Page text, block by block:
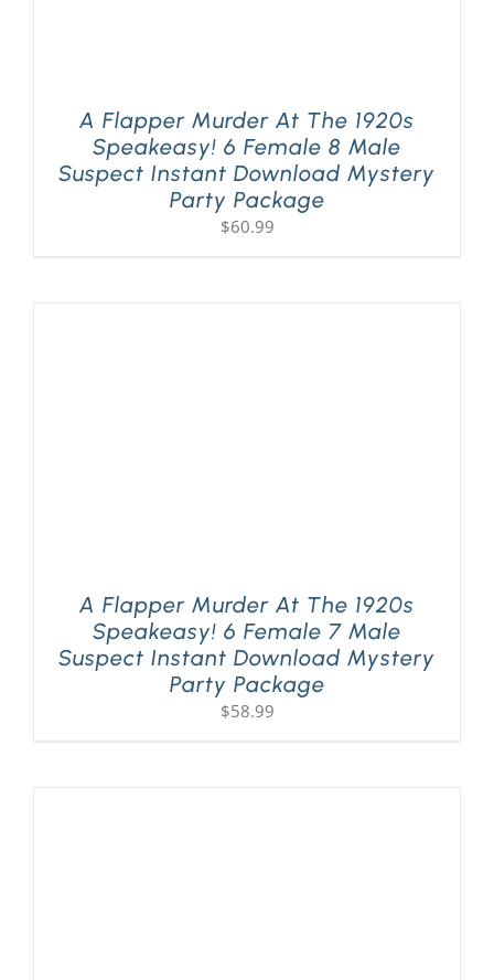
A Flapper Murder At The 1920s
Speakeasy! 6 Female 8 Male
Suspect Instant Download Mystery
Party Package
$60.99
A Flapper Murder At The 1920s
Speakeasy! 6 Female 7 Male
Suspect Instant Download Mystery
Party Package
$58.99